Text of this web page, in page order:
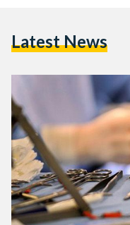
partner to use a
Latest News